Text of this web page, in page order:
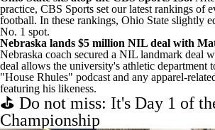
practice, CBS Sports set ourlatest rankings of
football. In these rankings, Ohio State slightly
No. 1 spot.
Nebraska lands $5 million NIL deal with
Nebraska coach secured a NIL landmark deal
deal allows the university's athletic department
"House Rhules" podcast and any apparel-
featuring his likeness.
⛳ Do not miss: It's Day 1 of
Championship